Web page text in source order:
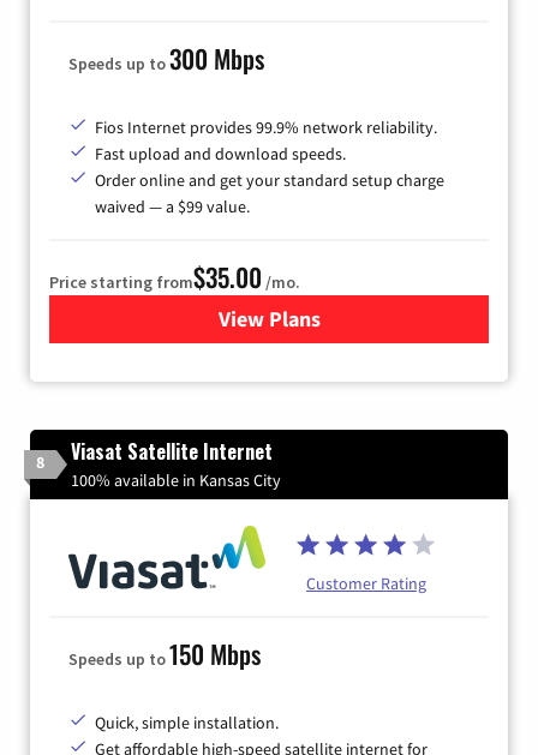
Speeds up to300 Mbps
Fios Internet provides 99.9% network reliability.
Fast upload and download speeds.
Order online and get your standard setup charge
waived — a $99 value.
Price starting from$35.00 /mo.
View Plans
for Verizon
8 Viasat Satellite Internet
100% available in Kansas City
Customer Rating
Speeds up to150 Mbps
Quick, simple installation.
Get affordable high-speed satellite internet for